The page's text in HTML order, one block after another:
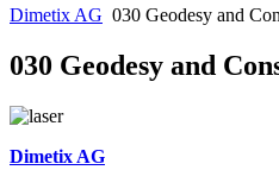
Dimetix AG 030 Geodesy and
030 Geodesy and
Dimetix AG